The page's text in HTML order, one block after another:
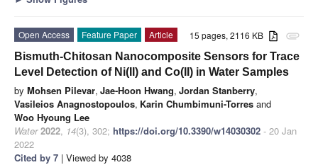
attachment
15 pages, 2116 KB
Open Access Feature Paper
Article
Bismuth-Chitosan Nanocomposite Sensors for Trace
Level Detection of Ni(II) and Co(II) in Water Samples
by Mohsen Pilevar, Jae-Hoon Hwang, Jordan Stanberry,
Vasileios Anagnostopoulos, Karin Chumbimuni-Torres and
Woo Hyoung Lee
Water 2022, 14(3), 302; https://doi.org/10.3390/w14030302 - 20 Jan
2022
Cited by 7 | Viewed by 4038